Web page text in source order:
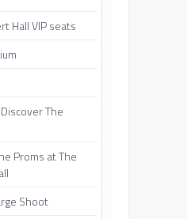
Hall VIP seats
The
Proms at The
Shoot